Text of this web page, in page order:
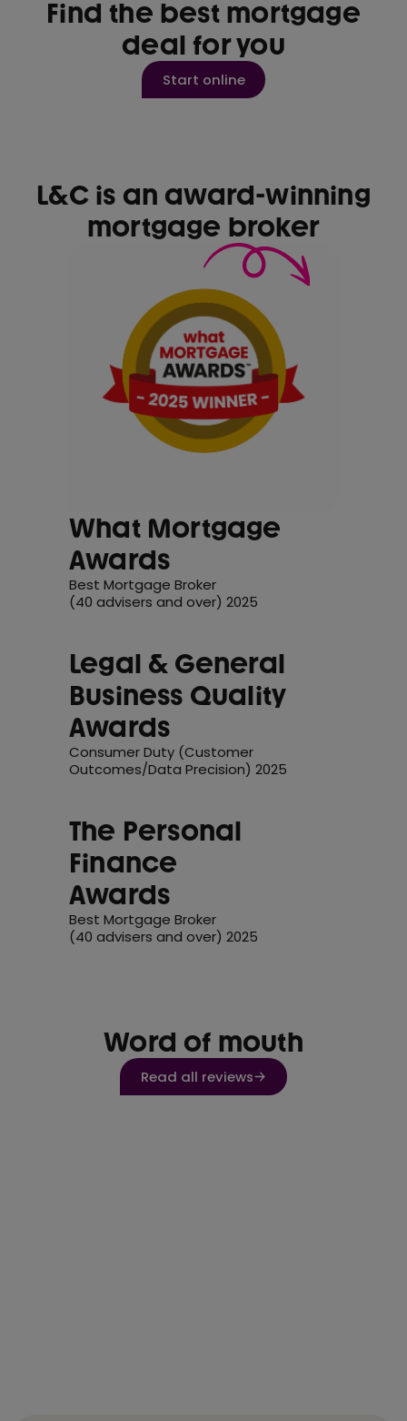
Find the best mortgage
deal for you
Start online
L&C is an award-winning
mortgage broker
What Mortgage
Awards
Best Mortgage Broker
(40 advisers and over) 2025
Legal & General
Business Quality
Awards
Consumer Duty (Customer
Outcomes/Data Precision) 2025
The Personal
Finance
Awards
Best Mortgage Broker
(40 advisers and over) 2025
Word of mouth
Read all reviews